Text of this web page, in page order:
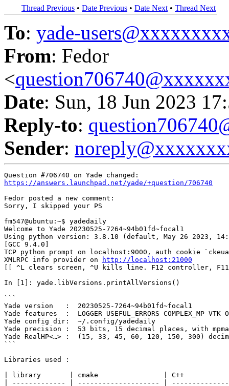
Thread Previous • Date Previous • Date Next • Thread Next
To: yade-
From: Fedor
<
Date: Sun, 18 Jun 2023
Reply-to:
Sender:
https://answers.launchpad.net/yade/+question/706740
Fedor posted a new comment:
Sorry, I skipped your PS
fm547@ubuntu:~$ yadedaily
Welcome to Yade 20230525-7264~94b01fd~focal1
Using python version: 3.8.10 (default, May 26 2023,
[GCC 9.4.0]
TCP python prompt on localhost:9000, auth cookie
XMLRPC info provider on
http://localhost:21000
[[ ^L clears screen, ^U kills line. F12 controller,
In [1]: yade.libVersions.printAllVersions()
```
Yade version   :  20230525-7264~94b01fd~focal1
Yade features  :  LOGGER USEFUL_ERRORS COMPLEX_MP VTK
Yade config dir:  ~/.config/yadedaily
Yade precision :  53 bits, 15 decimal places, with
Yade RealHP<…> :  (15, 33, 45, 60, 120, 150, 300)
```
Libraries used :
| library       | cmake                | C++
| ------------- | -------------------- |